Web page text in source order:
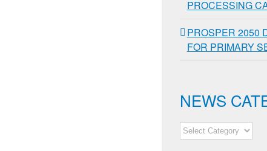
PROCESSING
PROSPER 2050
FOR PRIMARY
NEWS
NEWS
CATEGORIES